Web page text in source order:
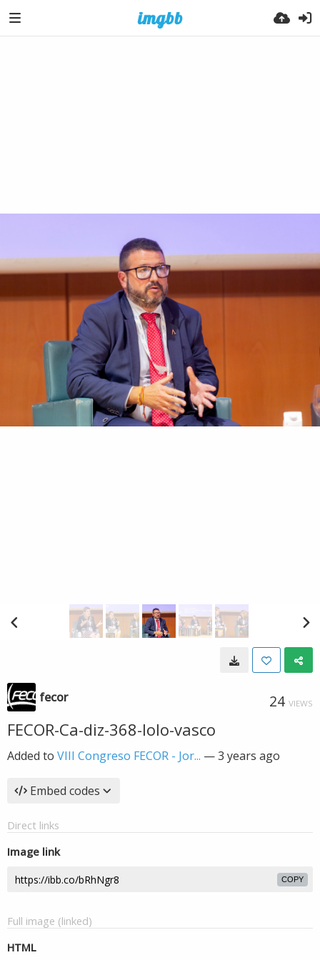
fecor 24 VIEWS
FECOR-Ca-diz-368-lolo-vasco
Added to VIII Congreso FECOR - Jor... —3 years ago
Embed codes
Direct links
Image link
COPY
Full image (linked)
HTML